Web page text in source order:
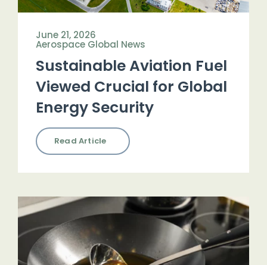
June 21, 2026
Aerospace Global News
Sustainable Aviation Fuel
Viewed Crucial for Global
Energy Security
Read Article